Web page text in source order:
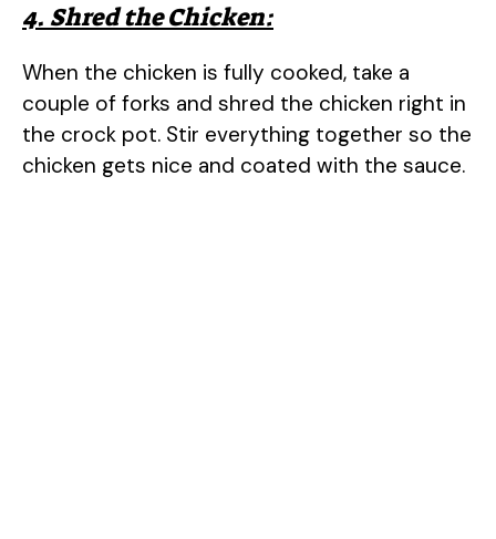
4. Shred the Chicken:
When the chicken is fully cooked, take a
couple of forks and shred the chicken right in
the crock pot. Stir everything together so the
chicken gets nice and coated with the sauce.